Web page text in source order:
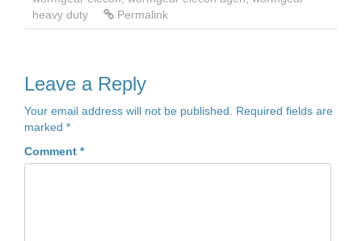
heavy duty
Permalink
Leave a Reply
Your email address will not be published.
Required fields are
marked *
Comment *